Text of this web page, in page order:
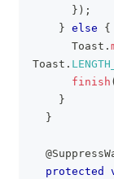
} ) ;
} else
{
Toast .
Toast .
finish (
}
}
protected